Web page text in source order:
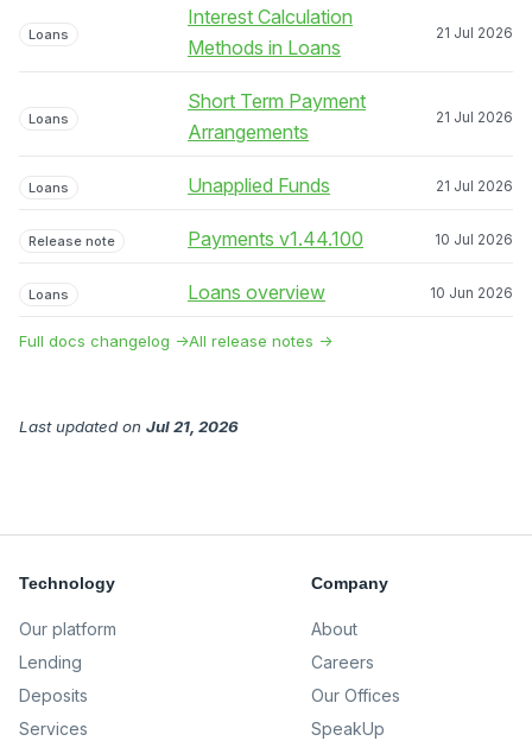
Loans
Interest Calculation
Methods in Loans
21 Jul 2026
Loans
Short Term Payment
Arrangements
21 Jul 2026
Loans Unapplied Funds 21 Jul 2026
Release note Payments v1.44.100 10 Jul 2026
Loans Loans overview 10 Jun 2026
Full docs changelog →All release notes →
Last updated on Jul 21, 2026
Technology
Our platform
Lending
Deposits
Services
Company
About
Careers
Our Offices
SpeakUp